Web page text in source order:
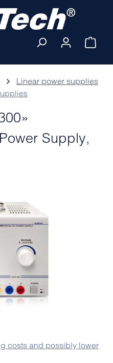
Linear power supplies
Supply,
costs and possibly lower